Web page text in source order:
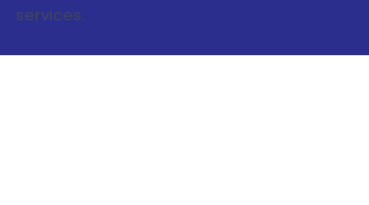
services.